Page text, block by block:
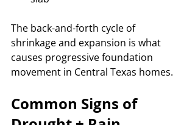
The back-and-forth cycle of
shrinkage and expansion is what
causes progressive foundation
movement in Central Texas homes.
Common Signs of